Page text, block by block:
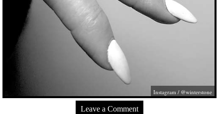
Instagram / @winterstone
Leave a Comment